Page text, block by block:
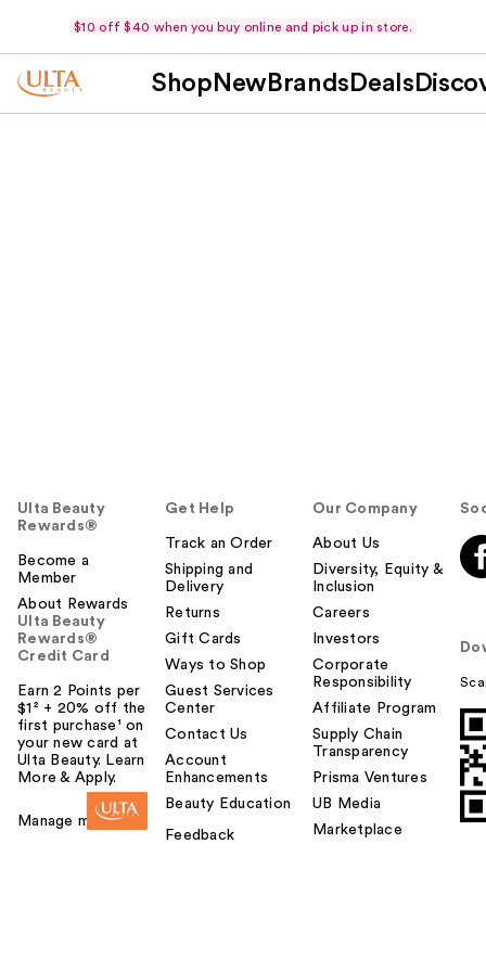
$10 off $40 when you buy online and pick up in store.
Shop New Brands Deals
Ulta Beauty
Rewards®
Become a
Member
About Rewards
Ulta Beauty
Rewards®
Credit Card
Earn 2 Points per
$1² + 20% off the
first purchase¹ on
your new card at
Ulta Beauty. Learn
More & Apply.
Manage my card
Get Help
Track an Order
Shipping and
Delivery
Returns
Gift Cards
Ways to Shop
Guest Services
Center
Contact Us
Account
Enhancements
Beauty Education
Feedback
Our Company
About Us
Diversity, Equity &
Inclusion
Careers
Investors
Corporate
Responsibility
Affiliate Program
Supply Chain
Transparency
Prisma Ventures
UB Media
Marketplace